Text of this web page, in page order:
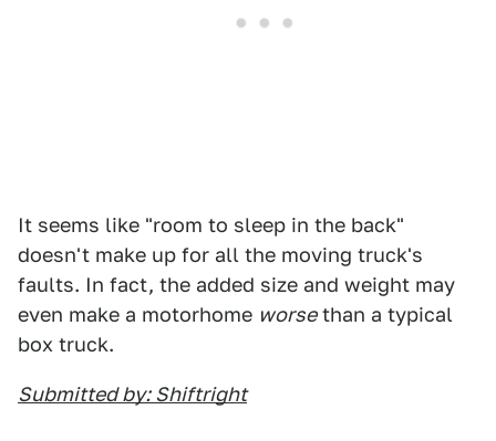
It seems like "room to sleep in the back"
doesn't make up for all the moving truck's
faults. In fact, the added size and weight may
even make a motorhome worsethan a typical
box truck.
Submitted by: Shiftright